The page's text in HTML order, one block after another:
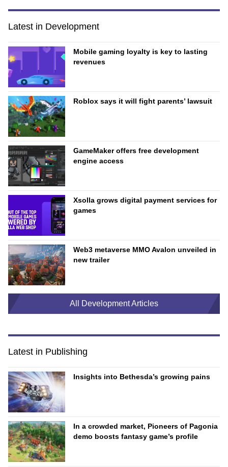
Latest in Development
Mobile gaming loyalty is key to lasting
revenues
Roblox says it will fight parents’ lawsuit
GameMaker offers free development
engine access
Xsolla grows digital payment services for
games
Web3 metaverse MMO Avalon unveiled in
new trailer
All Development Articles
Latest in Publishing
Insights into Bethesda’s growing pains
In a crowded market, Pioneers of Pagonia
demo boosts fantasy game’s profile